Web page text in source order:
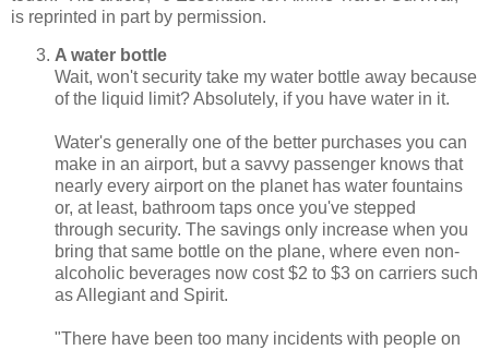
is reprinted in part by permission.
A water bottle
Wait, won't security take my water bottle away because
of the liquid limit? Absolutely, if you have water in it.
Water's generally one of the better purchases you can
make in an airport, but a savvy passenger knows that
nearly every airport on the planet has water fountains
or, at least, bathroom taps once you've stepped
through security. The savings only increase when you
bring that same bottle on the plane, where even non-
alcoholic beverages now cost $2 to $3 on carriers such
as Allegiant and Spirit.
"There have been too many incidents with people on